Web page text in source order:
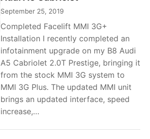
September 25, 2019
Completed Facelift MMI 3G+
Installation I recently completed an
infotainment upgrade on my B8 Audi
A5 Cabriolet 2.0T Prestige, bringing it
from the stock MMI 3G system to
MMI 3G Plus. The updated MMI unit
brings an updated interface, speed
increase,…